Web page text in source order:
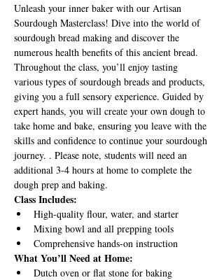
Unleash your inner baker with our Artisan
Sourdough Masterclass! Dive into the world of
sourdough bread making and discover the
numerous health benefits of this ancient bread.
Throughout the class, you’ll enjoy tasting
various types of sourdough breads and products,
giving you a full sensory experience. Guided by
expert hands, you will create your own dough to
take home and bake, ensuring you leave with the
skills and confidence to continue your sourdough
journey. . Please note, students will need an
additional 3-4 hours at home to complete the
dough prep and baking.
Class Includes:
High-quality flour, water, and starter
Mixing bowl and all prepping tools
Comprehensive hands-on instruction
What You’ll Need at Home:
Dutch oven or flat stone for baking